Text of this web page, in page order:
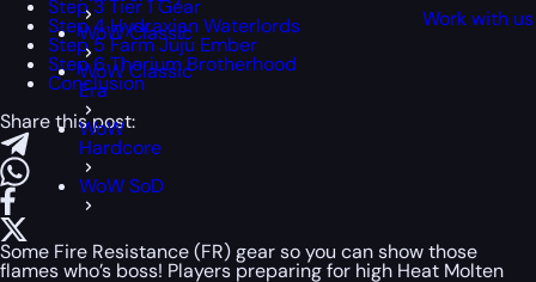
WoW Classic
WoW Classic
Era
WoW
Hardcore
WoW SoD
Work with us
Step 3 Tier 1 Gear
Step 4 Hydraxian Waterlords
Step 5 Farm Juju Ember
Step 6 Thorium Brotherhood
Conclusion
Share this post:
Some Fire Resistance (FR) gear so you can show those
flames who’s boss! Players preparing for high Heat Molten